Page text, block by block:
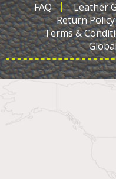
FAQ Leather
Return Policy
Terms &